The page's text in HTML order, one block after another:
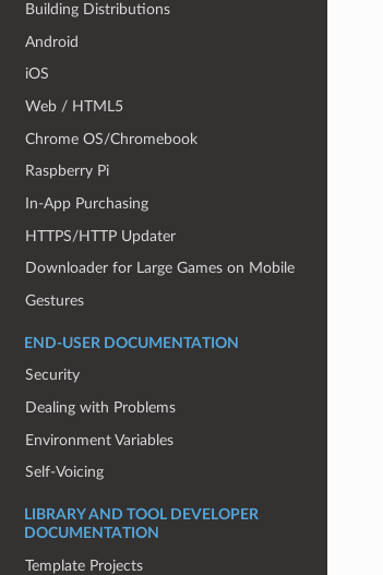
Building Distributions
Android
iOS
Web / HTML5
Chrome OS/Chromebook
Raspberry Pi
In-App Purchasing
HTTPS/HTTP Updater
Downloader for Large Games on Mobile
Gestures
END-USER DOCUMENTATION
Security
Dealing with Problems
Environment Variables
Self-Voicing
LIBRARY AND TOOL DEVELOPER
DOCUMENTATION
Template Projects